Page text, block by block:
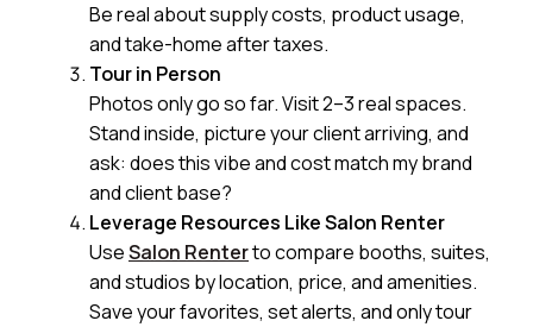
Be real about supply costs, product usage,
and take-home after taxes.
Tour in Person
Photos only go so far. Visit 2–3 real spaces.
Stand inside, picture your client arriving, and
ask: does this vibe and cost match my brand
and client base?
Leverage Resources Like Salon Renter
UseSalon Renterto compare booths, suites,
and studios by location, price, and amenities.
Save your favorites, set alerts, and only tour